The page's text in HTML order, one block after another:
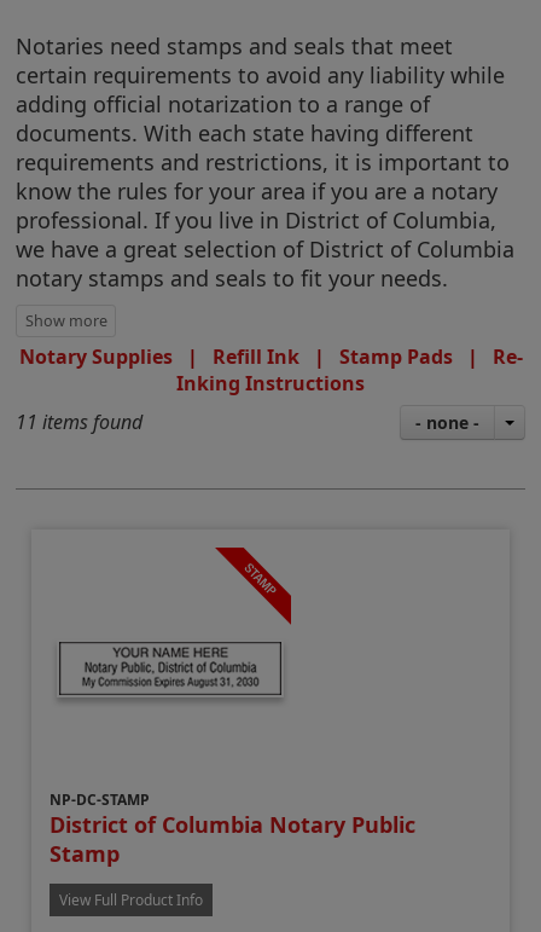
Notaries need stamps and seals that meet
certain requirements to avoid any liability while
adding official notarization to a range of
documents. With each state having different
requirements and restrictions, it is important to
know the rules for your area if you are a notary
professional. If you live in District of Columbia,
we have a great selection of District of Columbia
notary stamps and seals to fit your needs.
Notary Supplies| Refill Ink| Stamp Pads| Re-
Inking Instructions
11 items found
- none -
NP-DC-STAMP
District of Columbia Notary Public
Stamp
View Full Product Info